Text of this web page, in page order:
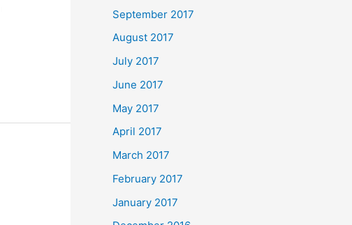
September 2017
August 2017
July 2017
June 2017
May 2017
April 2017
March 2017
February 2017
January 2017